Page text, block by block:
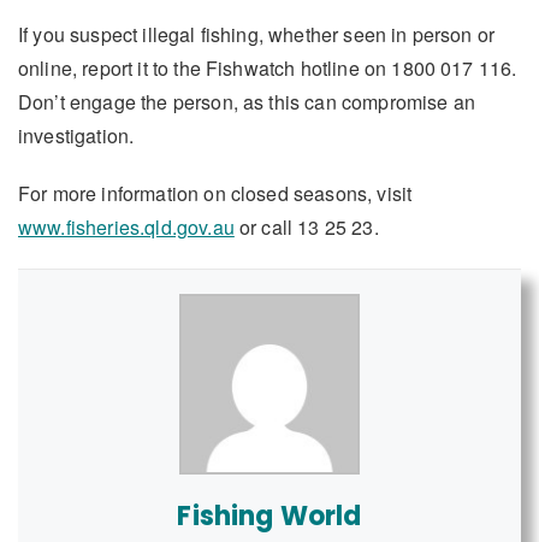
If you suspect illegal fishing, whether seen in person or
online, report it to the Fishwatch hotline on 1800 017 116.
Don’t engage the person, as this can compromise an
investigation.
For more information on closed seasons, visit
www.fisheries.qld.gov.au or call 13 25 23.
Fishing World